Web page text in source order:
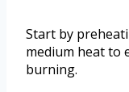
Start by
medium heat to
burning.